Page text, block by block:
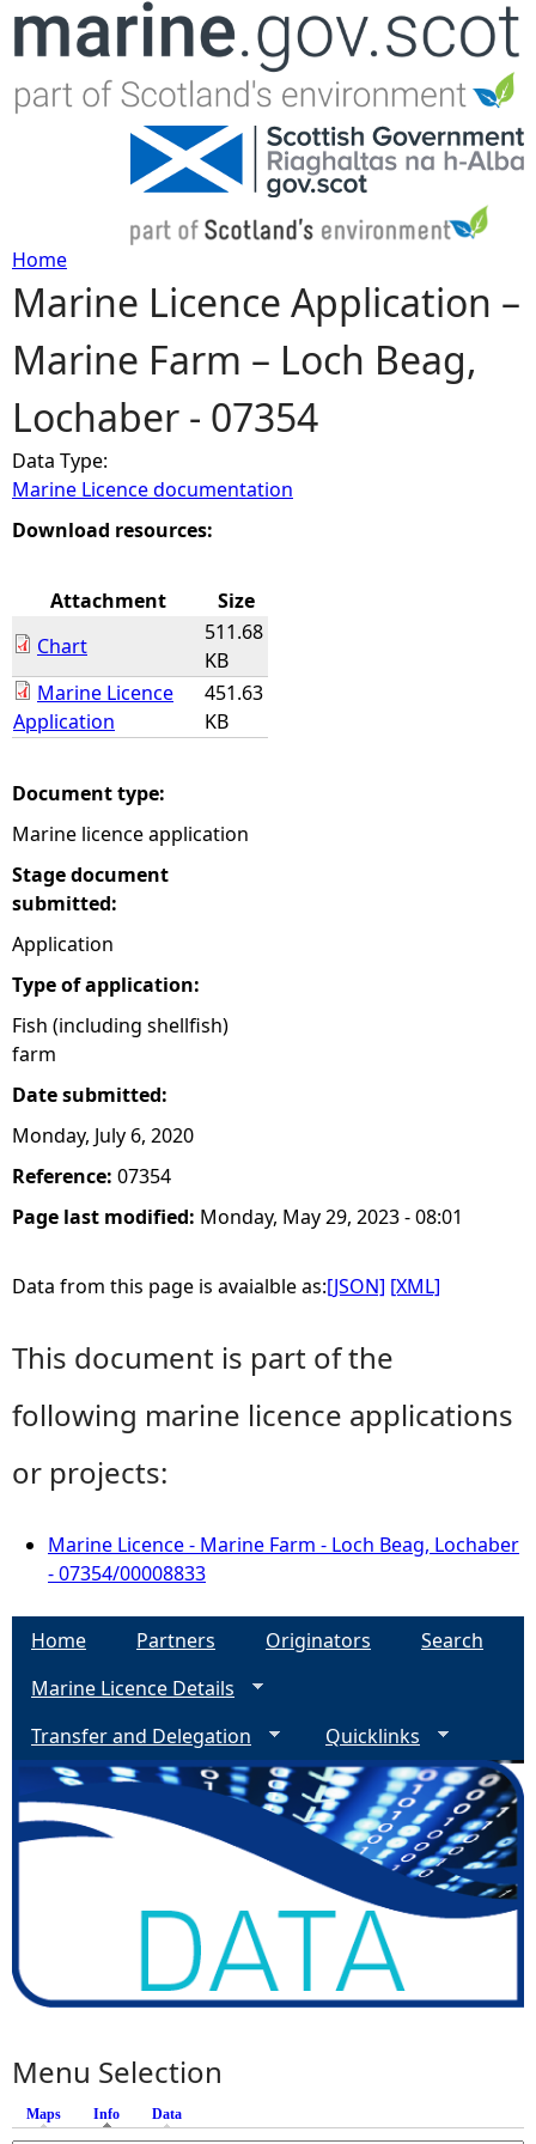
Jump to navigation
Y
o
u
a
r
h
e
e
Home
Marine Licence Application –
Marine Farm – Loch Beag,
Lochaber - 07354
Data Type:
Marine Licence documentation
Download resources:
Attachment
Size
Chart
511.68
KB
Marine Licence
Application
451.63
KB
Document type:
Marine licence application
Stage document
submitted:
Application
Type of application:
Fish (including shellfish)
farm
Date submitted:
Monday, July 6, 2020
Reference: 07354
Page last modified: Monday, May 29, 2023 - 08:01
Data from this page is avaialble as:[JSON] [XML]
This document is part of the
following marine licence applications
or projects:
Marine Licence - Marine Farm - Loch Beag, Lochaber
- 07354/00008833
Home Partners Originators
Search
Marine Licence Details
Transfer and Delegation
Quicklinks
Menu Selection
Maps Info (active tab)
Data